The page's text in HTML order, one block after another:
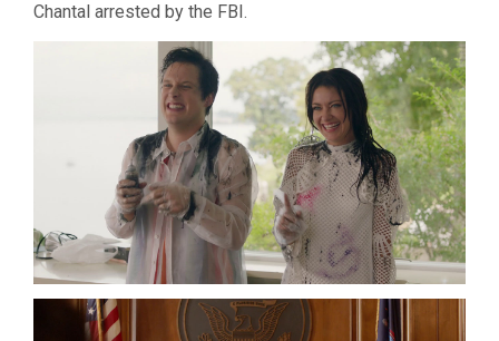
Chantal arrested by the FBI.